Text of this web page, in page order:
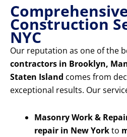
Construction
NYC
Our reputation as one of the
contractors in Brooklyn,
Staten Island comes from
exceptional results. Our
Masonry Work &
repair in New Yorkto